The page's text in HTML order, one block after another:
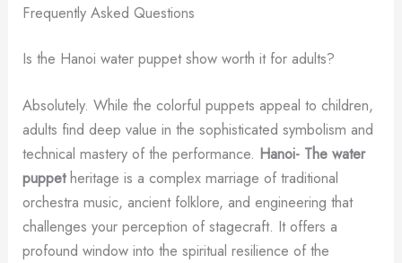
Frequently Asked Questions
Is the Hanoi water puppet show worth it for adults?
Absolutely. While the colorful puppets appeal to children,
adults find deep value in the sophisticated symbolism and
technical mastery of the performance. Hanoi- The water
puppetheritage is a complex marriage of traditional
orchestra music, ancient folklore, and engineering that
challenges your perception of stagecraft. It offers a
profound window into the spiritual resilience of the